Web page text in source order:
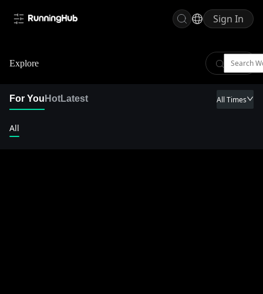
Sign In
Explore
For You HotLatest All Times
All